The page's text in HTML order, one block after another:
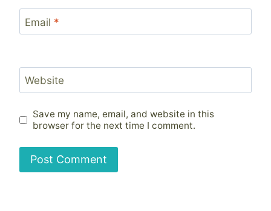
Email *
Website
Save my name, email, and website in this
browser for the next time I comment.